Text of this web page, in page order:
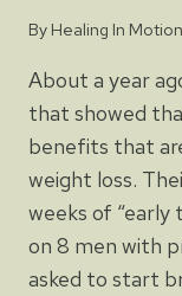
By Healing In Motion
About a year
that showed
benefits that
weight loss.
weeks of
on 8 men with
asked to start